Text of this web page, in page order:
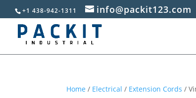
+1 438-942-1311 info@packit123.com
Home / Electrical / Extension Cords /